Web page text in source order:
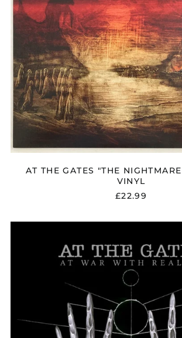
AT THE GATES "THE
VINYL
£22.99
GATES
"AT
WAR
WITH
REALITY"
CD